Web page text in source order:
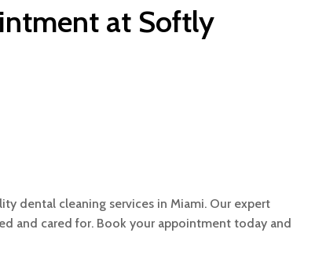
at Softly
dental cleaning services in Miami. Our expert
and cared for. Book your appointment today and